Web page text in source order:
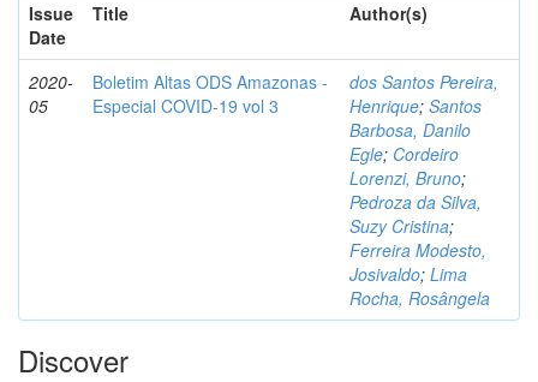
Issue
Date
Title Author(s)
2020-
05
Boletim Altas ODS Amazonas -
Especial COVID-19 vol 3
dos Santos Pereira,
Henrique; Santos
Barbosa, Danilo
Egle; Cordeiro
Lorenzi, Bruno;
Pedroza da Silva,
Suzy Cristina;
Ferreira Modesto,
Josivaldo; Lima
Rocha, Rosângela
Discover